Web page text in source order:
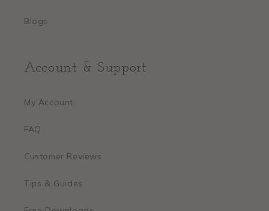
Blogs
Account & Support
My Account
FAQ
Customer Reviews
Tips & Guides